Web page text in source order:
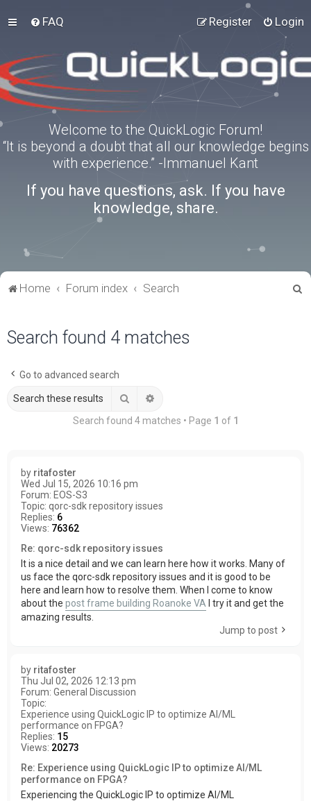
FAQ Login
Register
Welcome to the QuickLogic Forum!
“It is beyond a doubt that all our knowledge begins
with experience.” -Immanuel Kant
If you have questions, ask. If you have
knowledge, share.
Home Forum index Search
Search found 4 matches
Go to advanced search
Search
Search found 4 matches • Page 1 of 1
by ritafoster
Wed Jul 15, 2026 10:16 pm
Forum: EOS-S3
Topic: qorc-sdk repository issues
Replies: 6
Views: 76362
Re: qorc-sdk repository issues
It is a nice detail and we can learn here how it works. Many of
us face the qorc-sdk repository issues and it is good to be
here and learn how to resolve them. When I come to know
about the post frame building Roanoke VA I try it and get the
amazing results.
Jump to post
by ritafoster
Thu Jul 02, 2026 12:13 pm
Forum: General Discussion
Topic:
Experience using QuickLogic IP to optimize AI/ML
performance on FPGA?
Replies: 15
Views: 20273
Re: Experience using QuickLogic IP to optimize AI/ML
performance on FPGA?
Experiencing the QuickLogic IP to optimize AI/ML